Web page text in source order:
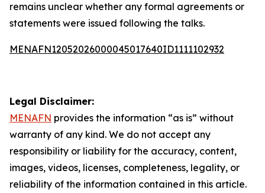
remains unclear whether any formal agreements or
statements were issued following the talks.
MENAFN12052026000045017640ID1111102932
Legal Disclaimer:
MENAFN provides the information “as is” without
warranty of any kind. We do not accept any
responsibility or liability for the accuracy, content,
images, videos, licenses, completeness, legality, or
reliability of the information contained in this article.